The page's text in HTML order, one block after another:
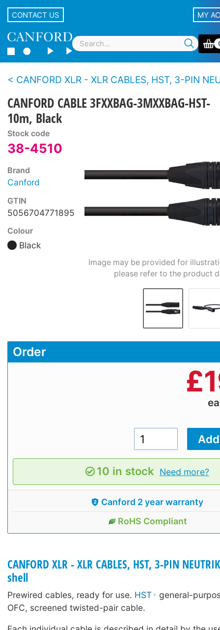
CONTACT US MY
CANFORD XLR - XLR CABLES, HST, 3-PIN NEUTRIK XLR
CANFORD CABLE 3FXXBAG-3MXXBAG-HST-
10m, Black
Stock code
38-4510
Brand
Canford
GTIN
5056704771895
Colour
Black
Image may be provided for
please refer to the product
Order
£
10 in stock Need more?
Canford 2 year warranty
RoHS Compliant
CANFORD XLR - XLR CABLES, HST, 3-PIN
shell
Prewired cables, ready for use. HST
general-
OFC, screened twisted-pair cable.